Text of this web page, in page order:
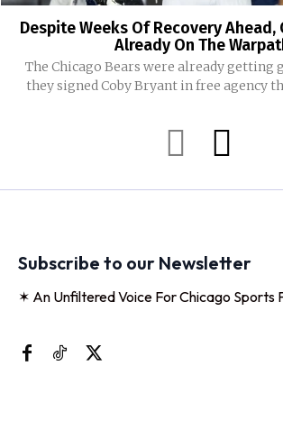
Despite Weeks Of Recovery Ahead,
Already On The
The Chicago Bears were already getting
they signed Coby Bryant in free agency
Subscribe to our Newsletter
✶ An Unfiltered Voice For Chicago Sports